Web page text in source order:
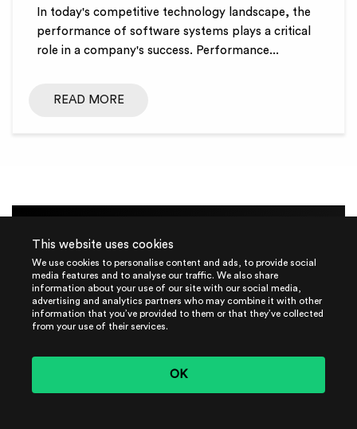
This website uses cookies
We use cookies to personalise content and ads, to provide social
media features and to analyse our traffic. We also share
information about your use of our site with our social media,
advertising and analytics partners who may combine it with other
information that you’ve provided to them or that they’ve collected
from your use of their services.
OK
In today's competitive technology landscape, the
performance of software systems plays a critical
role in a company's success. Performance...
READ MORE
GUIDE
The MLSecOps Journey:
Download Our
Comprehensive Guide Today!